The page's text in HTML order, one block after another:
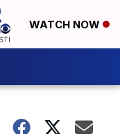
WATCH NOW